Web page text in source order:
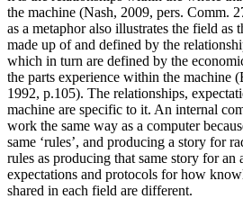
the machine (Nash, 2009, pers. Comm.
as a metaphor also illustrates the field as
made up of and defined by the
which in turn are defined by the
the parts experience within the machine
1992, p.105). The relationships,
machine are specific to it. An internal
work the same way as a computer
same ‘rules’, and producing a story for
rules as producing that same story for an
expectations and protocols for how
shared in each field are different.